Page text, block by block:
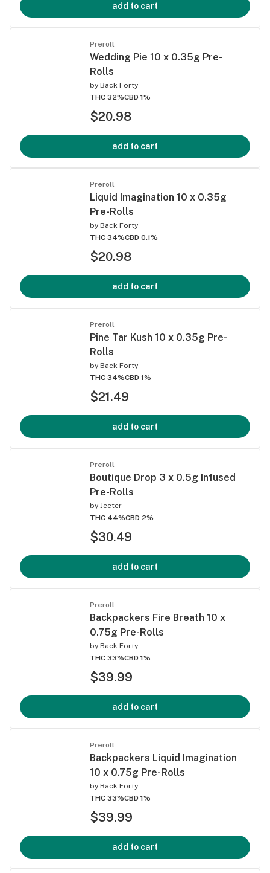
add to cart
Preroll
Wedding Pie 10 x 0.35g Pre-
Rolls
by Back Forty
THC 32%CBD 1%
$20.98
add to cart
Preroll
Liquid Imagination 10 x 0.35g
Pre-Rolls
by Back Forty
THC 34%CBD 0.1%
$20.98
add to cart
Preroll
Pine Tar Kush 10 x 0.35g Pre-
Rolls
by Back Forty
THC 34%CBD 1%
$21.49
add to cart
Preroll
Boutique Drop 3 x 0.5g Infused
Pre-Rolls
by Jeeter
THC 44%CBD 2%
$30.49
add to cart
Preroll
Backpackers Fire Breath 10 x
0.75g Pre-Rolls
by Back Forty
THC 33%CBD 1%
$39.99
add to cart
Preroll
Backpackers Liquid Imagination
10 x 0.75g Pre-Rolls
by Back Forty
THC 33%CBD 1%
$39.99
add to cart